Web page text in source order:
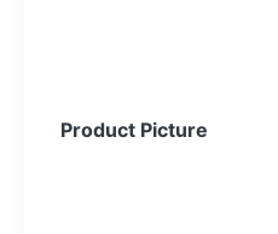
Product Picture